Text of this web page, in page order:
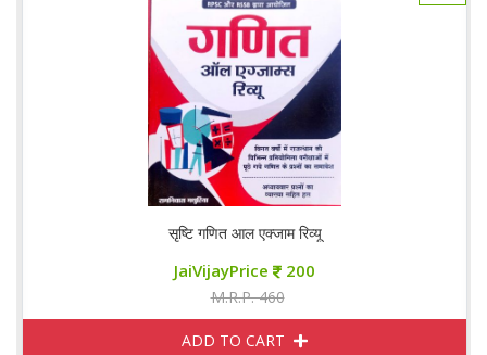
सृष्टि गणित आल एक्जाम रिव्यू
JaiVijayPrice 200
M.R.P. 460
ADD TO CART